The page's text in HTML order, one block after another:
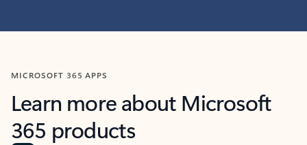
MICROSOFT 365 APPS
Learn more about Microsoft
365 products